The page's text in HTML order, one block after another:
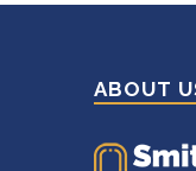
ABOUT